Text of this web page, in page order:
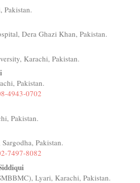
Pakistan.
Dera Ghazi Khan, Pakistan.
Karachi, Pakistan.
Pakistan.
4943-0702
Pakistan.
Pakistan.
7497-8082
Lyari, Karachi, Pakistan.